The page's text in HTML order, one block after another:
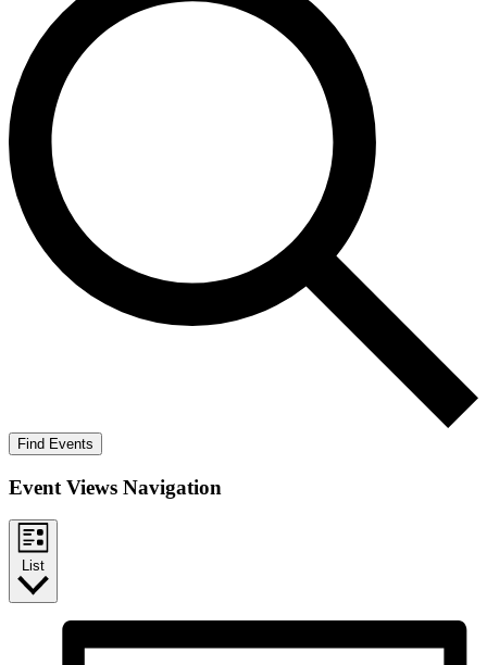
Find Events
Event Views Navigation
List